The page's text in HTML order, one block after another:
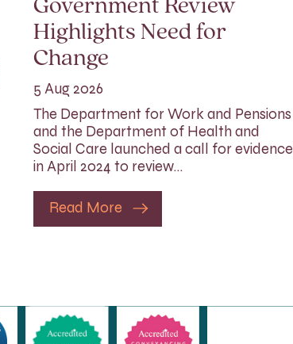
Government Review
Highlights Need for
Change
5 Aug 2026
The Department for Work and Pensions
and the Department of Health and
Social Care launched a call for evidence
in April 2024 to review…
Read More